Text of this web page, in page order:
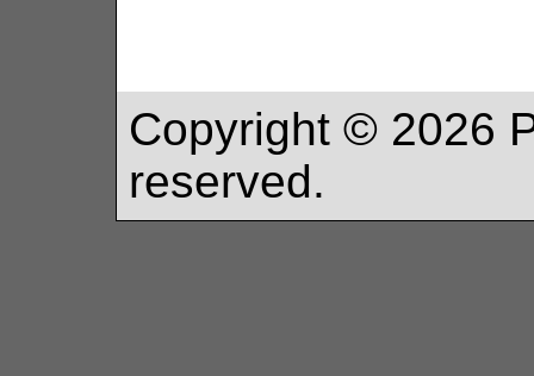
Copyright © 2026
reserved.